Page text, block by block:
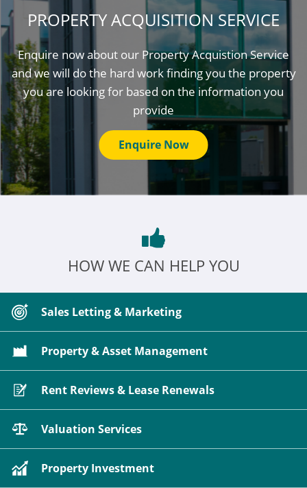
PROPERTY ACQUISITION SERVICE
Enquire now about our Property Acquistion Service
and we will do the hard work finding you the property
you are looking for based on the information you
provide
Enquire Now
HOW WE CAN HELP YOU
Sales Letting & Marketing
Property & Asset Management
Rent Reviews & Lease Renewals
Valuation Services
Property Investment